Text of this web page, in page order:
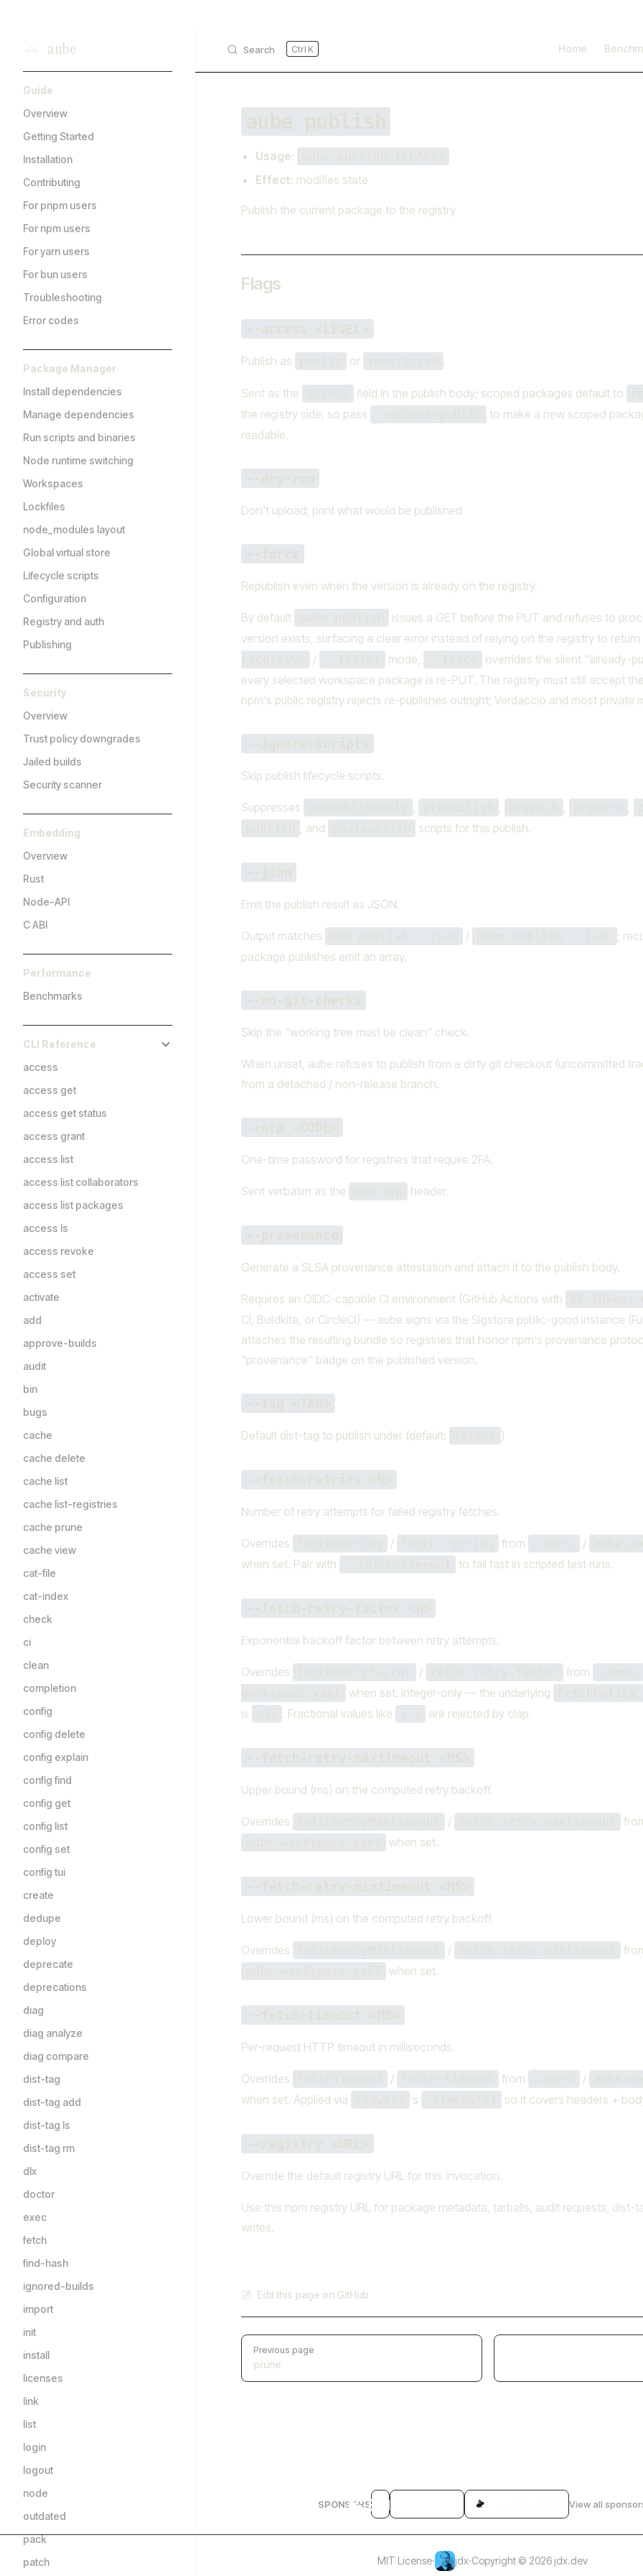
aube Search K Home
Guide
Overview
Getting Started
Installation
Contributing
For pnpm users
For npm users
For yarn users
For bun users
Troubleshooting
Error codes
Package Manager
Install dependencies
Manage dependencies
Run scripts and binaries
Node runtime switching
Workspaces
Lockfiles
node_modules layout
Global virtual store
Lifecycle scripts
Configuration
Registry and auth
Publishing
Security
Overview
Trust policy downgrades
Jailed builds
Security scanner
Embedding
Overview
Rust
Node-API
C ABI
Performance
Benchmarks
CLI Reference
access
access get
access get status
access grant
access list
access list collaborators
access list packages
access ls
access revoke
access set
activate
add
approve-builds
audit
bin
bugs
cache
cache delete
cache list
cache list-registries
cache prune
cache view
cat-file
cat-index
check
ci
clean
completion
config
config delete
config explain
config find
config get
config list
config set
config tui
create
dedupe
deploy
deprecate
deprecations
diag
diag analyze
diag compare
dist-tag
dist-tag add
dist-tag ls
dist-tag rm
dlx
doctor
exec
fetch
find-hash
ignored-builds
import
init
install
licenses
link
list
login
logout
node
outdated
pack
patch
Usage:
Effect: modifies state
Publish the current package to the registry
Flags
Publish as or .
Sent as the field in the publish body; scoped packages default to
the registry side, so pass
to make a new scoped
readable.
Don't upload; print what would be published
Republish even when the version is already on the registry.
By default
issues a GET before the PUT and refuses to
version exists, surfacing a clear error instead of relying on the registry to return
/ mode,
overrides the silent "already-
every selected workspace package is re-PUT. The registry must still accept
npm's public registry rejects re-publishes outright; Verdaccio and most private
Skip publish lifecycle scripts.
Suppresses , , , ,
, and scripts for this publish.
Emit the publish result as JSON.
Output matches /
;
package publishes emit an array.
Skip the "working tree must be clean" check.
When unset, aube refuses to publish from a dirty git checkout (uncommitted
from a detached / non-release branch.
One-time password for registries that require 2FA.
Sent verbatim as the header.
Generate a SLSA provenance attestation and attach it to the publish body.
Requires an OIDC-capable CI environment (GitHub Actions with
CI, Buildkite, or CircleCI) — aube signs via the Sigstore public-good instance
attaches the resulting bundle so registries that honor npm's provenance
"provenance" badge on the published version.
Default dist-tag to publish under (default: )
Number of retry attempts for failed registry fetches.
Overrides / from /
when set. Pair with to fail fast in scripted test runs.
Exponential backoff factor between retry attempts.
Overrides / from
when set. Integer-only — the underlying
is . Fractional values like are rejected by clap.
Upper bound (ms) on the computed retry backoff.
Overrides /
when set.
Lower bound (ms) on the computed retry backoff.
Overrides /
when set.
Per-request HTTP timeout in milliseconds.
Overrides / from /
when set. Applied via 's so it covers headers +
Override the default registry URL for this invocation.
Use this npm registry URL for package metadata, tarballs, audit requests, dist-
writes.
Edit this page on GitHub
PagerPrevious page
prune
SPONSORS View all
MIT License· jdx·Copyright © 2026 jdx.dev